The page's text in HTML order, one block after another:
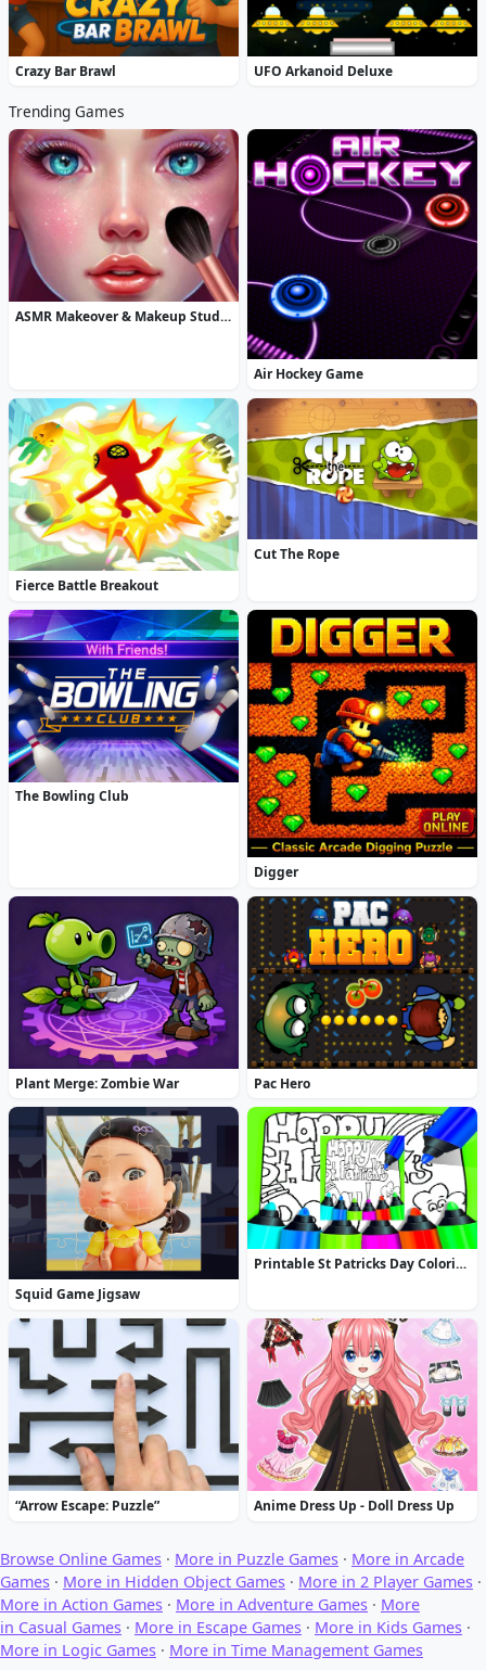
Crazy Bar Brawl UFO Arkanoid Deluxe
Trending Games
ASMR Makeover & Makeup Studio
Air Hockey Game
Fierce Battle Breakout
Cut The Rope
The Bowling Club
Digger
Plant Merge: Zombie War Pac Hero
Squid Game Jigsaw
Printable St Patricks Day Coloring Pages
“Arrow Escape: Puzzle” Anime Dress Up - Doll Dress Up
Browse Online Games · More in Puzzle Games · More in Arcade
Games · More in Hidden Object Games · More in 2 Player Games ·
More in Action Games · More in Adventure Games · More
in Casual Games · More in Escape Games · More in Kids Games ·
More in Logic Games · More in Time Management Games